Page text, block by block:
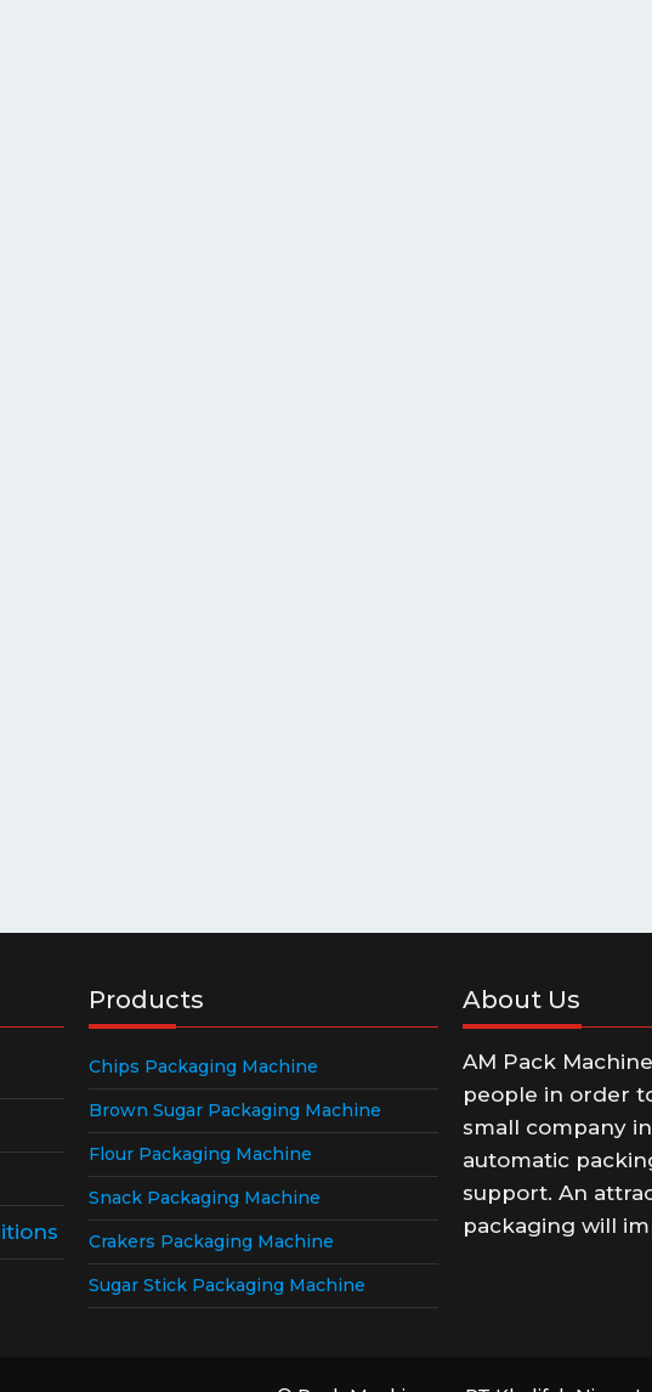
Products
Chips Packaging Machine
Brown Sugar Packaging Machine
Flour Packaging Machine
Snack Packaging Machine
Crakers Packaging Machine
Sugar Stick Packaging Machine
About Us
AM Pack
people in order
small company
automatic
support. An
packaging will